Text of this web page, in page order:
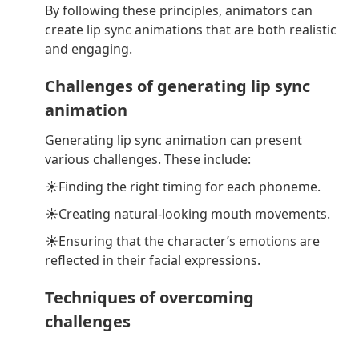
By following these principles, animators can
create lip sync animations that are both realistic
and engaging.
Challenges of generating lip sync
animation
Generating lip sync animation can present
various challenges. These include:
☀Finding the right timing for each phoneme.
☀Creating natural-looking mouth movements.
☀Ensuring that the character’s emotions are
reflected in their facial expressions.
Techniques of overcoming
challenges